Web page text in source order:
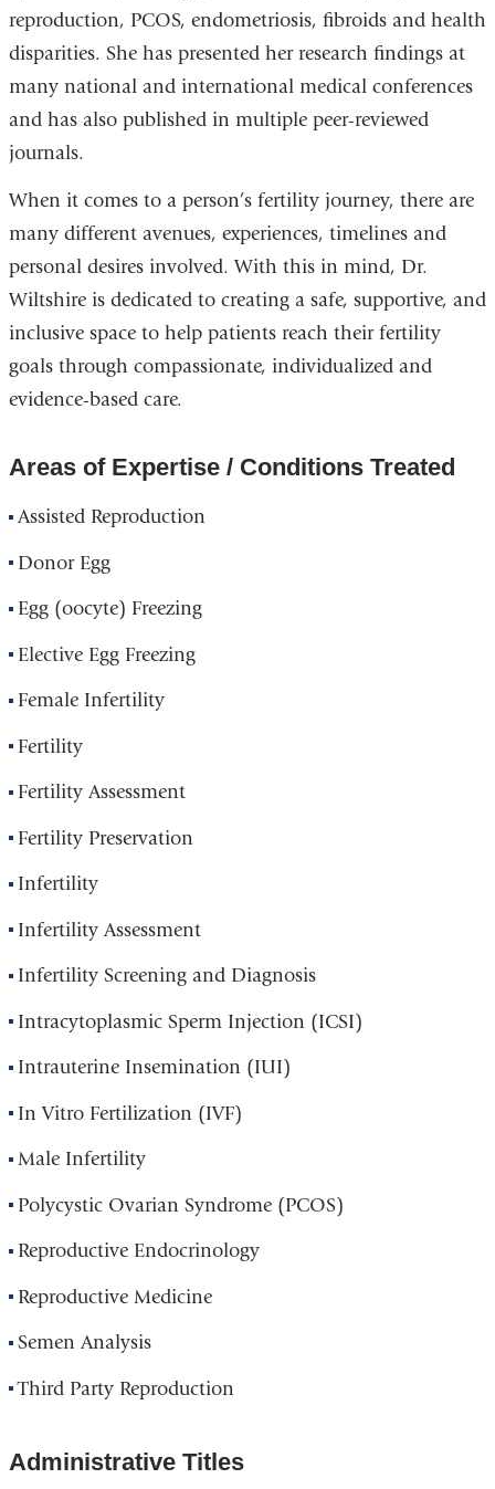
reproduction, PCOS, endometriosis, fibroids and health
disparities. She has presented her research findings at
many national and international medical conferences
and has also published in multiple peer-reviewed
journals.
When it comes to a person’s fertility journey, there are
many different avenues, experiences, timelines and
personal desires involved. With this in mind, Dr.
Wiltshire is dedicated to creating a safe, supportive, and
inclusive space to help patients reach their fertility
goals through compassionate, individualized and
evidence-based care.
Areas of Expertise / Conditions Treated
Assisted Reproduction
Donor Egg
Egg (oocyte) Freezing
Elective Egg Freezing
Female Infertility
Fertility
Fertility Assessment
Fertility Preservation
Infertility
Infertility Assessment
Infertility Screening and Diagnosis
Intracytoplasmic Sperm Injection (ICSI)
Intrauterine Insemination (IUI)
In Vitro Fertilization (IVF)
Male Infertility
Polycystic Ovarian Syndrome (PCOS)
Reproductive Endocrinology
Reproductive Medicine
Semen Analysis
Third Party Reproduction
Administrative Titles